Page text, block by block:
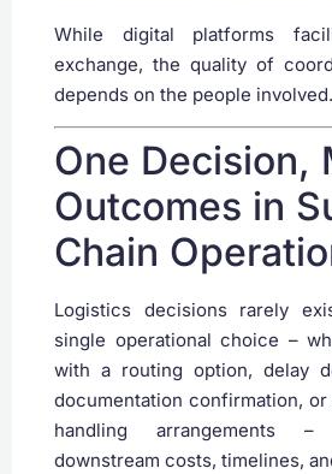
While digital platforms
exchange, the quality of
depends on the people involved.
One Decision,
Outcomes in
Chain
Logistics decisions rarely
single operational choice –
with a routing option, delay
documentation confirmation,
handling arrangements
downstream costs, timelines,